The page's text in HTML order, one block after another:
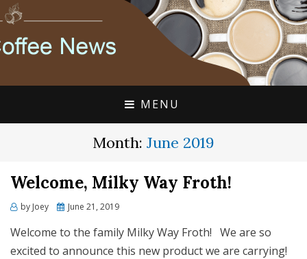
FLAVIA COFFEE
COUPONS, ALTERRA
DISCOUNTS, COFFEE
NEWS
FLAVIA COFFEE SINGLE CUP SPECIALISTS
MENU
Month: June 2019
Welcome, Milky Way Froth!
by Joey
Posted
June 21, 2019
Welcome to the family Milky Way Froth! We are so
excited to announce this new product we are carrying!